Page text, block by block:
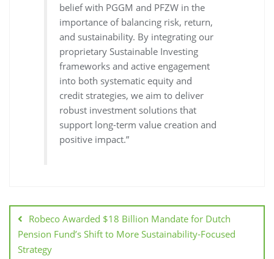
belief with PGGM and PFZW in the
importance of balancing risk, return,
and sustainability. By integrating our
proprietary Sustainable Investing
frameworks and active engagement
into both systematic equity and
credit strategies, we aim to deliver
robust investment solutions that
support long-term value creation and
positive impact.”
Robeco Awarded $18 Billion Mandate for Dutch
Pension Fund’s Shift to More Sustainability-Focused
Strategy